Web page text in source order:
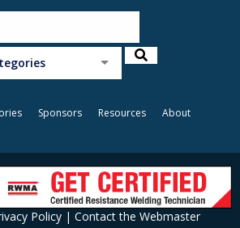
Sponsors Resources About
Policy| Contact the Webmaster